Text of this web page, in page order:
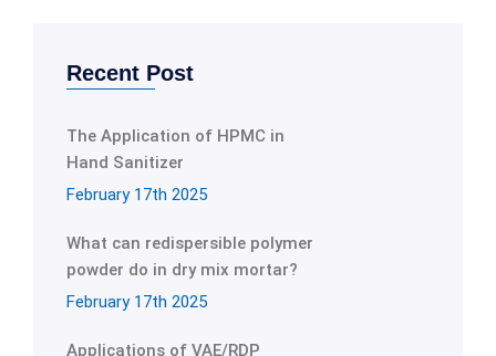
Recent Post
The Application of HPMC in
Hand Sanitizer
February 17th 2025
What can redispersible polymer
powder do in dry mix mortar?
February 17th 2025
Applications of VAE/RDP